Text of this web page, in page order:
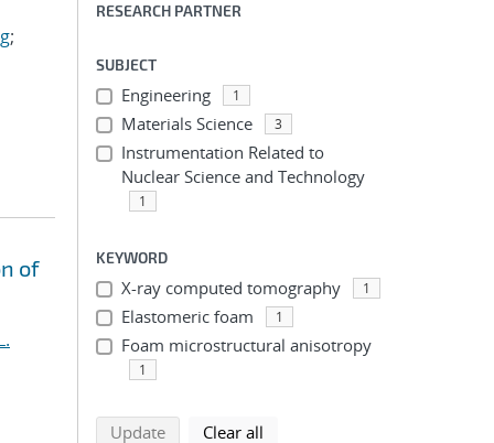
;
of
RESEARCH PARTNER
SUBJECT
Engineering 1
Materials Science 3
Instrumentation Related to
Nuclear Science and Technology
1
KEYWORD
X-ray computed tomography 1
Elastomeric foam 1
Foam microstructural anisotropy
1
Updatesearch using selected filters
Clear all